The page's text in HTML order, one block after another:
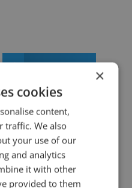
Share on Twitter×
cookies
content,
traffic. We also
your use of our
and analytics
it with other
provided to them